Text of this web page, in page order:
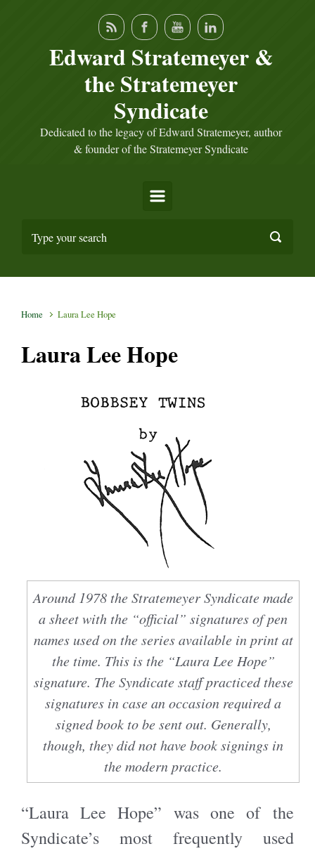
Edward Stratemeyer &
the Stratemeyer
Syndicate
Dedicated to the legacy of Edward Stratemeyer, author
& founder of the Stratemeyer Syndicate
Home Laura Lee Hope
Laura Lee Hope
Around 1978 the Stratemeyer Syndicate made
a sheet with the “official” signatures of pen
names used on the series available in print at
the time. This is the “Laura Lee Hope”
signature. The Syndicate staff practiced these
signatures in case an occasion required a
signed book to be sent out. Generally,
though, they did not have book signings in
the modern practice.
“Laura Lee Hope” was one of the
Syndicate’s most frequently used